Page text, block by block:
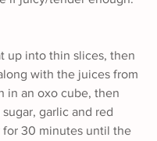
up into thin slices, then
with the juices from
in an oxo cube, then
garlic and red
for 30 minutes until the